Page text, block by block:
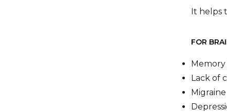
It helps
FOR
Memory
Lack of
Migraine